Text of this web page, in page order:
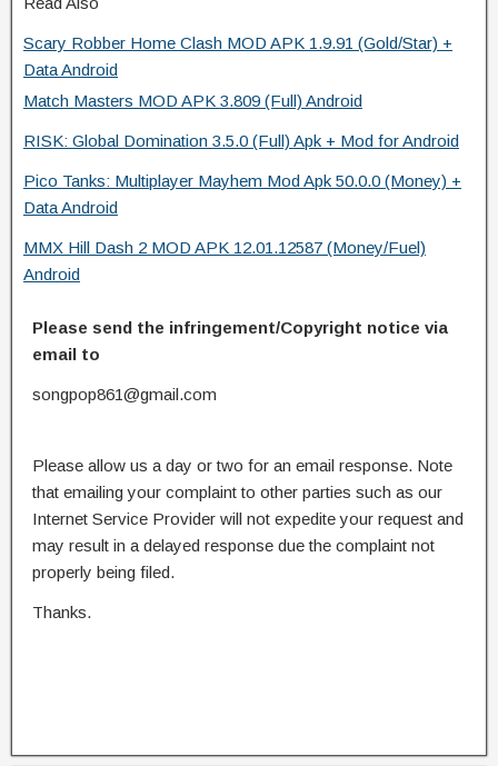
Scary Robber Home Clash MOD APK 1.9.91 (Gold/Star) +
Data Android
Match Masters MOD APK 3.809 (Full) Android
RISK: Global Domination 3.5.0 (Full) Apk + Mod for Android
Pico Tanks: Multiplayer Mayhem Mod Apk 50.0.0 (Money) +
Data Android
MMX Hill Dash 2 MOD APK 12.01.12587 (Money/Fuel)
Android
Please send the infringement/Copyright notice via
email to
songpop861@gmail.com
Please allow us a day or two for an email response. Note
that emailing your complaint to other parties such as our
Internet Service Provider will not expedite your request and
may result in a delayed response due the complaint not
properly being filed.
Thanks.